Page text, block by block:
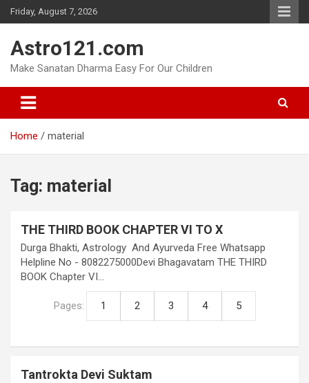
Skip
to
Friday, August 7, 2026
Astro121.com
Make Sanatan Dharma Easy For Our Children
Home material
Tag: material
THE THIRD BOOK CHAPTER VI TO X
Durga Bhakti, Astrology And Ayurveda Free Whatsapp
Helpline No - 8082275000Devi Bhagavatam THE THIRD
BOOK Chapter VI…
Pages: 1 2 3 4 5
Tantrokta Devi Suktam